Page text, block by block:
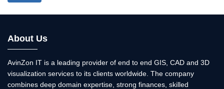
About Us
AvinZon IT is a leading provider of end to end GIS, CAD and 3D
visualization services to its clients worldwide. The company
combines deep domain expertise, strong finances, skilled